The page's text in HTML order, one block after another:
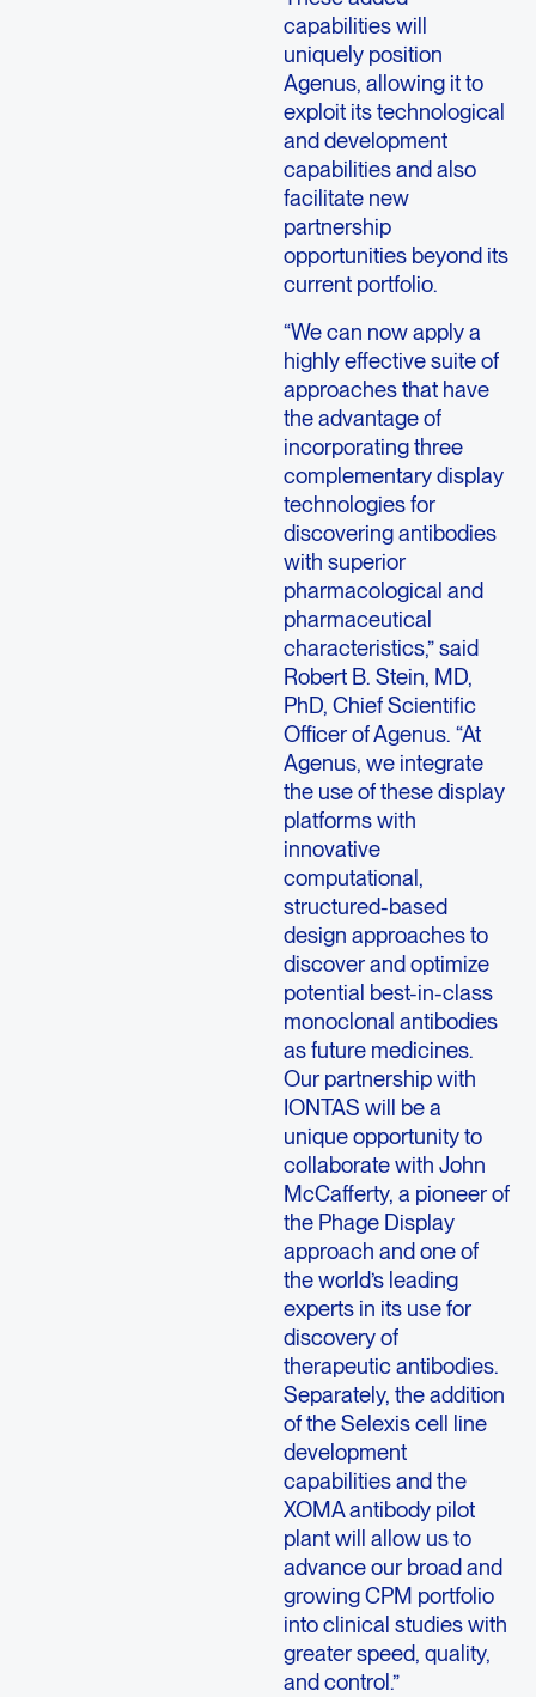
capabilities will
uniquely position
Agenus, allowing it to
exploit its technological
and development
capabilities and also
facilitate new
partnership
opportunities beyond its
current portfolio.
“We can now apply a
highly effective suite of
approaches that have
the advantage of
incorporating three
complementary display
technologies for
discovering antibodies
with superior
pharmacological and
pharmaceutical
characteristics,” said
Robert B. Stein, MD,
PhD, Chief Scientific
Officer of Agenus. “At
Agenus, we integrate
the use of these display
platforms with
innovative
computational,
structured-based
design approaches to
discover and optimize
potential best-in-class
monoclonal antibodies
as future medicines.
Our partnership with
IONTAS will be a
unique opportunity to
collaborate with John
McCafferty, a pioneer of
the Phage Display
approach and one of
the world’s leading
experts in its use for
discovery of
therapeutic antibodies.
Separately, the addition
of the Selexis cell line
development
capabilities and the
XOMA antibody pilot
plant will allow us to
advance our broad and
growing CPM portfolio
into clinical studies with
greater speed, quality,
and control.”